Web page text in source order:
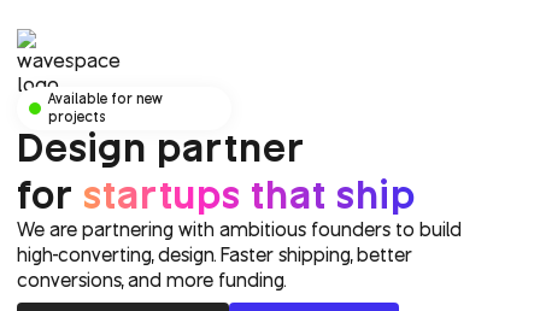
Available for new
projects
Design partner
for startups that ship
We are partnering with ambitious founders to build
high-converting, design. Faster shipping, better
conversions, and more funding.